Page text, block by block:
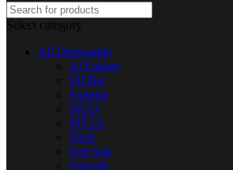
Select category
All Disposable
Al Fakher
Elf Bar
Fummo
ISGO
MYLE
Nerd
Pod Salt
Smooth